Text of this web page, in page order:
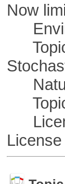
Now
Topic
Topic